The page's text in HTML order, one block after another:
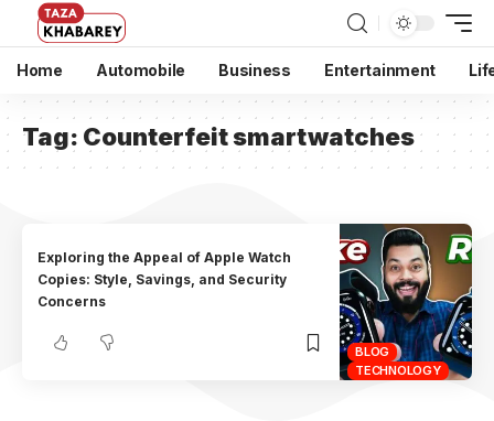
Home Automobile Business Entertainment
Tag: Counterfeit smartwatches
BLOG
TECHNOLOGY
Exploring the Appeal of Apple Watch
Copies: Style, Savings, and Security
Concerns